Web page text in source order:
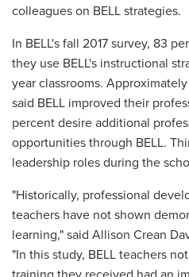
colleagues on BELL strategies.
In BELL's fall 2017 survey, 83
they use BELL's instructional
year classrooms.
said BELL improved their
percent desire additional
opportunities through BELL.
leadership roles during the
"Historically, professional
teachers have not shown
learning," said Allison Crean
"In this study, BELL teachers